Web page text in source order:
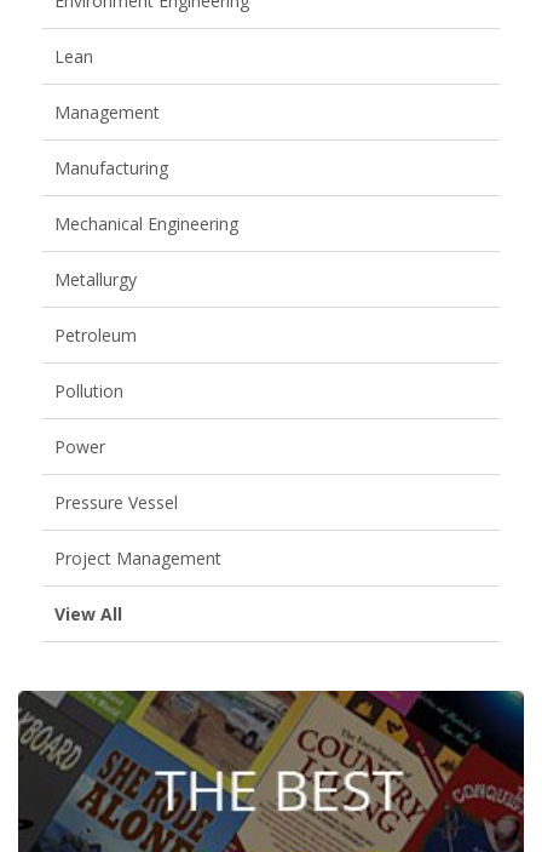
Lean
Management
Manufacturing
Mechanical Engineering
Metallurgy
Petroleum
Pollution
Power
Pressure Vessel
Project Management
View All